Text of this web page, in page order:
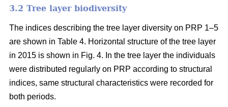
3.2 Tree layer biodiversity
The indices describing the tree layer diversity on PRP 1–5
are shown in Table 4. Horizontal structure of the tree layer
in 2015 is shown in Fig. 4. In the tree layer the individuals
were distributed regularly on PRP according to structural
indices, same structural characteristics were recorded for
both periods.